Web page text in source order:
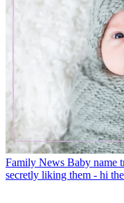
Family News Baby name
secretly liking them - hi